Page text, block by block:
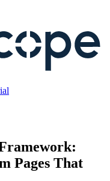
Pages That